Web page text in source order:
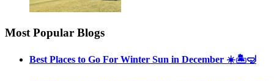
Most Popular Blogs
Best Places to Go For Winter Sun in December ☀️🏝🤿